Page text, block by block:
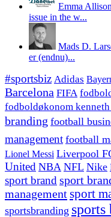
Emma
issue in the w...
Mads D.
er (endnu)...
#sportsbiz Adidas
Barcelona FIFA
fodboldøkonom kenneth
branding football
management football
Lionel Messi Liverpool
United NBA NFL Nike
sport brand sport
managementsport
sportsbranding sports